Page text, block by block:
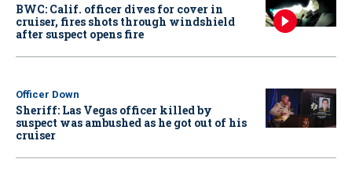
BWC: Calif. officer dives for cover in
cruiser, fires shots through windshield
after suspect opens fire
Officer Down
Sheriff: Las Vegas officer killed by
suspect was ambushed as he got out of his
cruiser